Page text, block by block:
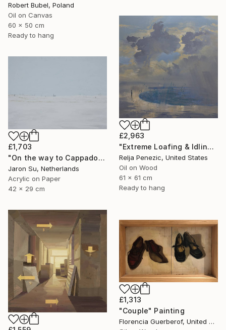
Robert Bubel, Poland
Oil on Canvas
60 x 50 cm
Ready to hang
£2,963
"Extreme Loafing & Idling #62" Painting
Relja Penezic, United States
Oil on Wood
61 x 61 cm
Ready to hang
£1,703
"On the way to Cappadocia" Painting
Jaron Su, Netherlands
Acrylic on Paper
42 x 29 cm
£1,313
"Couple" Painting
Florencia Guerberof, United Kingdom